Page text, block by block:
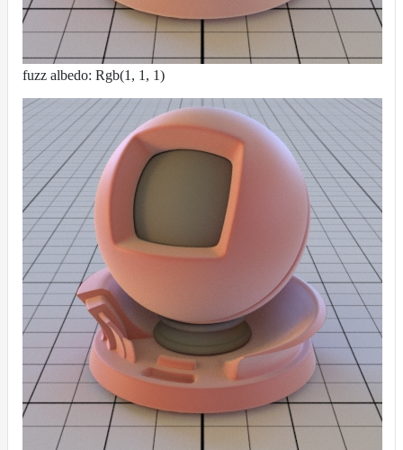
fuzz albedo: Rgb(1, 1, 1)